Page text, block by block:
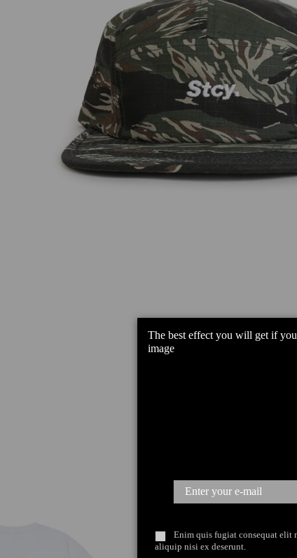
The best effect you will get if
image
Enim quis fugiat consequat elit
aliquip nisi ex deserunt.